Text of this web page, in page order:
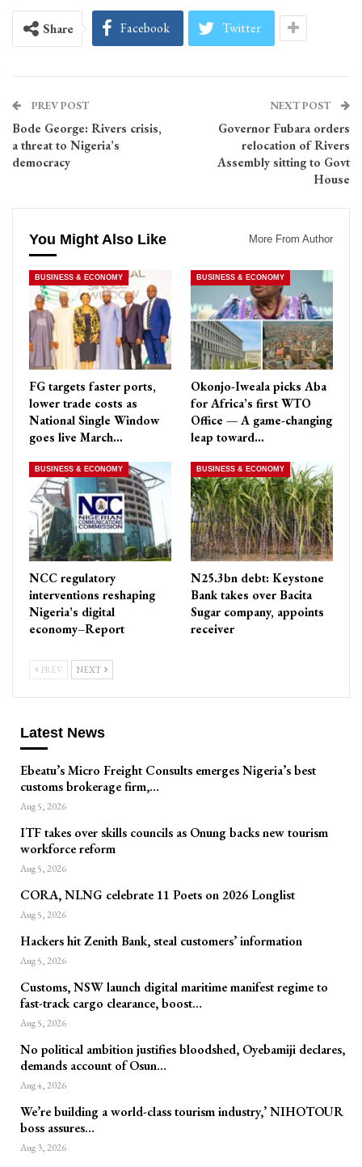
Share Facebook Twitter
PREV POST
Bode George: Rivers crisis,
a threat to Nigeria’s
democracy
NEXT POST
Governor Fubara orders
relocation of Rivers
Assembly sitting to Govt
House
You Might Also Like More From Author
BUSINESS & ECONOMY
FG targets faster ports,
lower trade costs as
National Single Window
goes live March…
BUSINESS & ECONOMY
Okonjo-Iweala picks Aba
for Africa’s first WTO
Office — A game-changing
leap toward…
BUSINESS & ECONOMY
NCC regulatory
interventions reshaping
Nigeria’s digital
economy–Report
BUSINESS & ECONOMY
N25.3bn debt: Keystone
Bank takes over Bacita
Sugar company, appoints
receiver
PREV NEXT
Latest News
Ebeatu’s Micro Freight Consults emerges Nigeria’s best
customs brokerage firm,…
Aug 5, 2026
ITF takes over skills councils as Onung backs new tourism
workforce reform
Aug 5, 2026
CORA, NLNG celebrate 11 Poets on 2026 Longlist
Aug 5, 2026
Hackers hit Zenith Bank, steal customers’ information
Aug 5, 2026
Customs, NSW launch digital maritime manifest regime to
fast-track cargo clearance, boost…
Aug 5, 2026
No political ambition justifies bloodshed, Oyebamiji declares,
demands account of Osun…
Aug 4, 2026
We’re building a world-class tourism industry,’ NIHOTOUR
boss assures…
Aug 3, 2026